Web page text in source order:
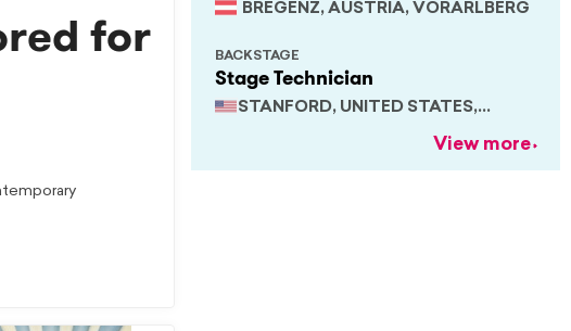
for
BREGENZ, AUSTRIA, VORARLBERG
Stage Technician
STANFORD, UNITED STATES,
BACKSTAGE
View more